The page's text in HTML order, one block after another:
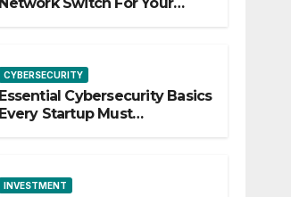
CYBERSECURITY
Essential Cybersecurity Basics
Every Startup Must
INVESTMENT